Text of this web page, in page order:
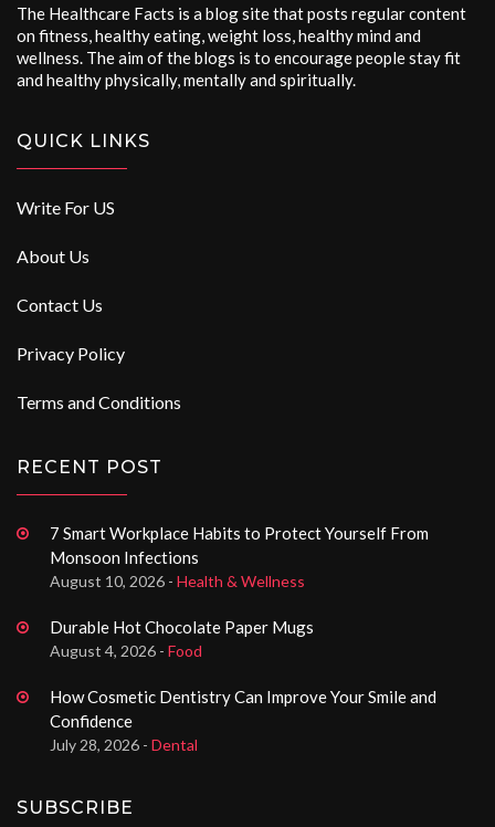
The Healthcare Facts is a blog site that posts regular content
on fitness, healthy eating, weight loss, healthy mind and
wellness. The aim of the blogs is to encourage people stay fit
and healthy physically, mentally and spiritually.
QUICK LINKS
Write For US
About Us
Contact Us
Privacy Policy
Terms and Conditions
RECENT POST
7 Smart Workplace Habits to Protect Yourself From
Monsoon Infections
August 10, 2026 - Health & Wellness
Durable Hot Chocolate Paper Mugs
August 4, 2026 - Food
How Cosmetic Dentistry Can Improve Your Smile and
Confidence
July 28, 2026 - Dental
SUBSCRIBE